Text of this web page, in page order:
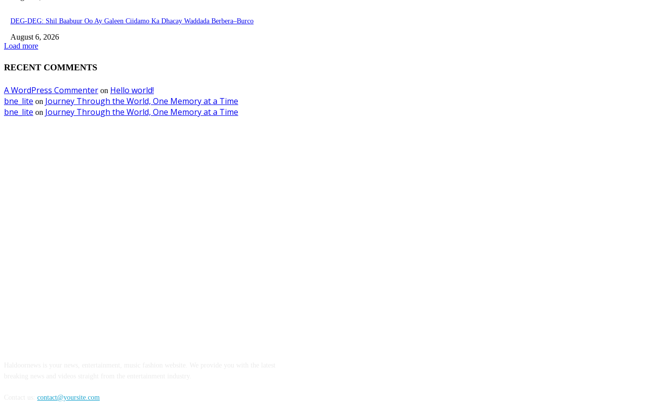
DEG-DEG: Shil Baabuur Oo Ay Galeen Ciidamo Ka Dhacay Waddada Berbera–Burco
August 6, 2026
Load more
RECENT COMMENTS
A WordPress Commenter on Hello world!
bne_lite on Journey Through the World, One Memory at a Time
bne_lite on Journey Through the World, One Memory at a Time
contact@yoursite.com